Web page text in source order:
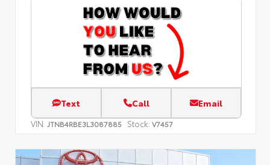
Text Call Email
VIN: JTNB4RBE3L3087885 Stock: V7457